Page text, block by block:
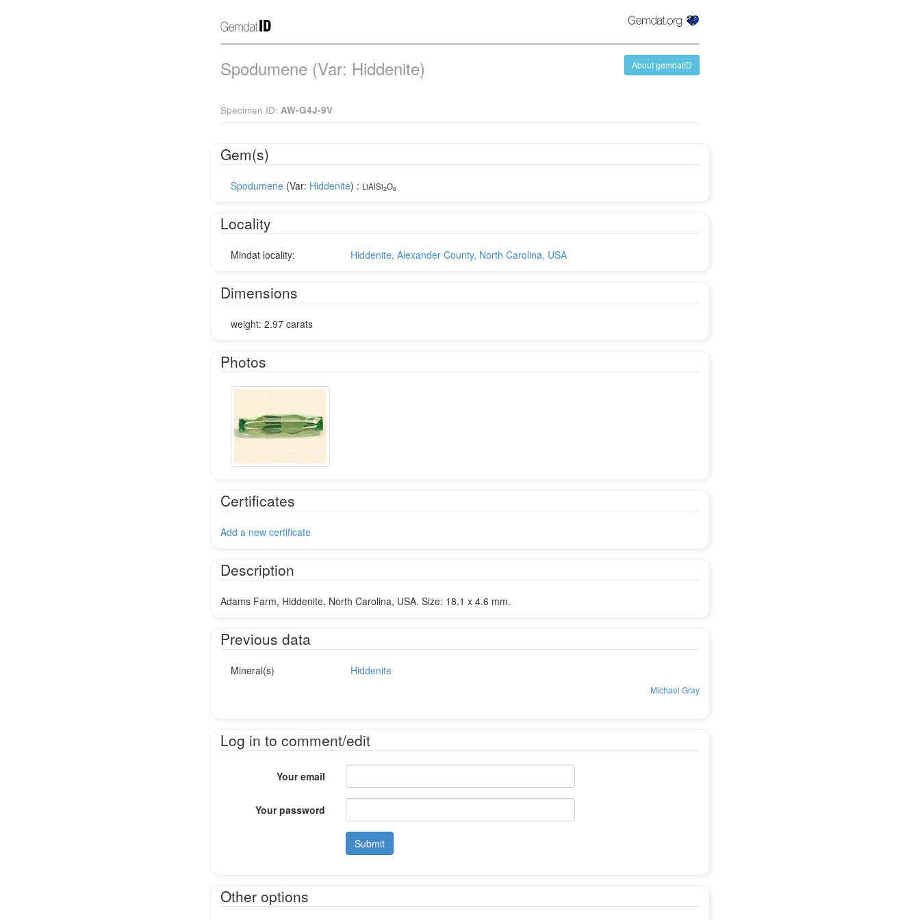
About gemdatID
Spodumene (Var: Hiddenite)
Specimen ID: AW-G4J-9V
Gem(s)
Spodumene (Var: Hiddenite) : LiAlSi2O6
Locality
Mindat locality: Hiddenite, Alexander County, North Carolina, USA
Dimensions
weight: 2.97 carats
Photos
Certificates
Add a new certificate
Description
Adams Farm, Hiddenite, North Carolina, USA. Size: 18.1 x 4.6 mm.
Previous data
Mineral(s) Hiddenite
Michael Gray
Log in to comment/edit
Your email
Your password
Submit
Other options